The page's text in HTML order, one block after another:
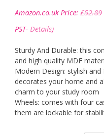
Amazon.co.uk Price: £52.89
PST- Details)
Sturdy And Durable: this
and high quality MDF
Modern Design: stylish
decorates your home and
charm to your study room
Wheels: comes with four
them are lockable for